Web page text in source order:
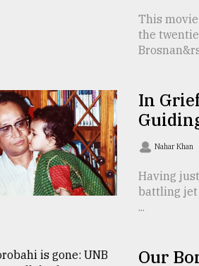
This
the
In
Nahar Khan
Having
battling jet
...
Our